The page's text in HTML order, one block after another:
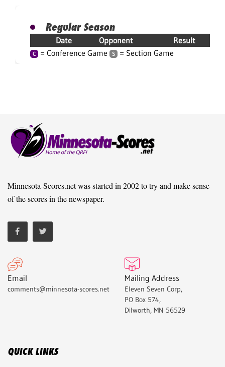
Regular Season
Date Opponent Result
C = Conference Game S = Section Game
Minnesota-Scores.net was started in 2002 to try and make sense
of the scores in the newspaper.
Email
comments@minnesota-scores.net
Mailing Address
Eleven Seven Corp,
PO Box 574,
Dilworth, MN 56529
QUICK LINKS